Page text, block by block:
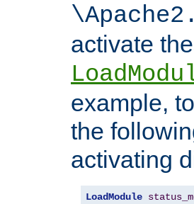
activate
example,
the
activating
LoadModule